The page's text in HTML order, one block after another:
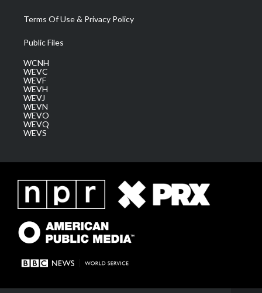
Terms Of Use & Privacy Policy
Public Files
WCNH
WEVC
WEVF
WEVH
WEVJ
WEVN
WEVO
WEVQ
WEVS